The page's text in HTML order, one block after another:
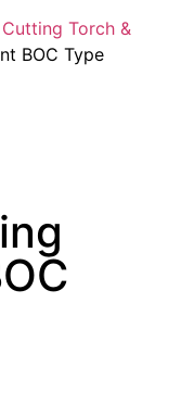
Cutting Torch &
BOC Type